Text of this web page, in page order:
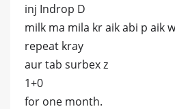
inj Indrop D
milk ma mila kr aik abi p aik
repeat kray
aur tab surbex z
1+0
for one month.